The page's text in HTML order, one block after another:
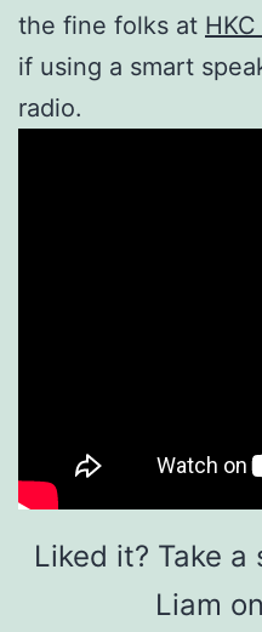
the fine folks at
if using a smart
radio.
Liked it? Take
Liam